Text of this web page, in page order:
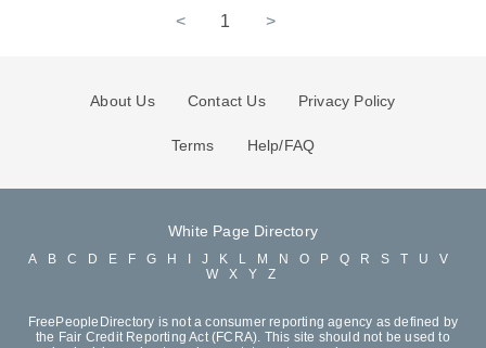
< 1 >
About Us Contact Us Privacy Policy
Terms Help/FAQ
White Page Directory
A B C D E F G H J K L M N O P Q R S T U
V
W
X Y Z
FreePeopleDirectory is not a consumer reporting agency as defined by
the Fair Credit Reporting Act (FCRA). This site should not be used to